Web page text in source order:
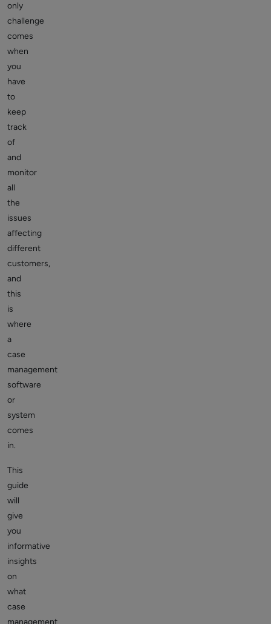
only
challenge
comes
when
you
have
to
keep
track
of
and
monitor
all
the
issues
affecting
different
customers,
and
this
is
where
a
case
management
software
or
system
comes
in.
This
guide
will
give
you
informative
insights
on
what
case